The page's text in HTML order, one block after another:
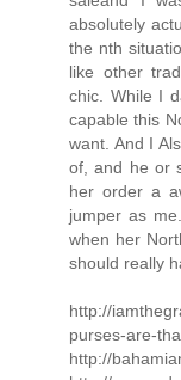
absolutely
the nth
like other
chic. While I
capable this
want. And I
of, and he or
her order a
jumper as
when her
should really
http://
purses-are-
http://